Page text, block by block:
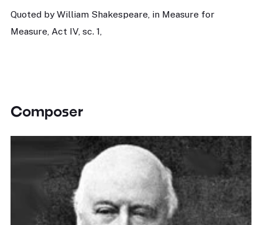
Quoted by William Shakespeare, in Measure for
Measure, Act IV, sc. 1,
Composer